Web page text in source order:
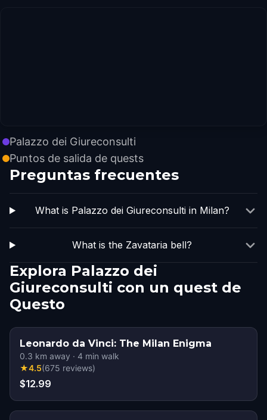
Palazzo dei Giureconsulti
Puntos de salida de quests
Preguntas frecuentes
What is Palazzo dei Giureconsulti in Milan?
What is the Zavataria bell?
Explora Palazzo dei
Giureconsulti con un quest de
Questo
Leonardo da Vinci: The Milan Enigma
0.3 km away · 4 min walk
★4.5(675 reviews)
$12.99